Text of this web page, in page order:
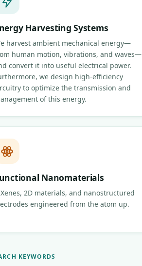
Harvesting Systems
harvest ambient mechanical energy—
human motion, vibrations, and waves—
convert it into useful electrical power.
we design high-efficiency
to optimize the transmission and
of this energy.
Nanomaterials
2D materials, and nanostructured
engineered from the atom up.
KEYWORDS